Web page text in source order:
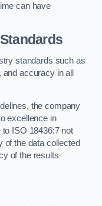
can have
standards such as
accuracy in all
the company
excellence in
ISO 18436:7 not
of the data collected
of the results